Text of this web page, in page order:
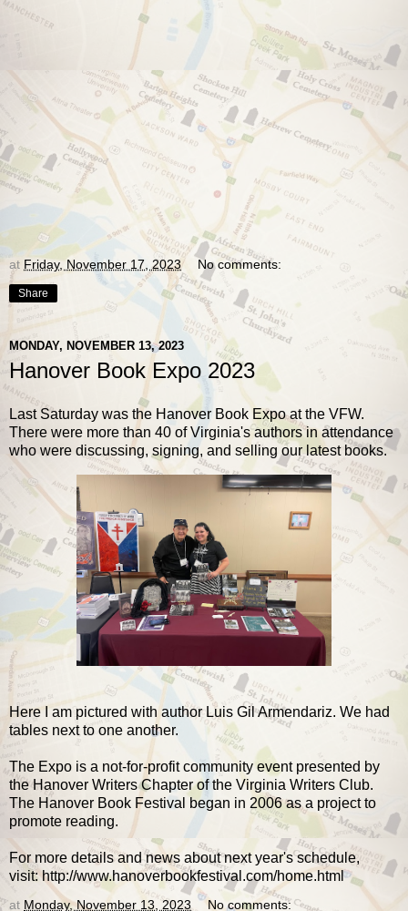
at Friday, November 17, 2023 No comments:
Share
MONDAY, NOVEMBER 13, 2023
Hanover Book Expo 2023
Last Saturday was the Hanover Book Expo at the VFW.
There were more than 40 of Virginia's authors in attendance
who were discussing, signing, and selling our latest books.
Here I am pictured with author Luis Gil Armendariz. We had
tables next to one another.
The Expo is a not-for-profit community event presented by
the Hanover Writers Chapter of the Virginia Writers Club.
The Hanover Book Festival began in 2006 as a project to
promote reading.
For more details and news about next year's schedule,
visit:http://www.hanoverbookfestival.com/home.html
at Monday, November 13, 2023 No comments: